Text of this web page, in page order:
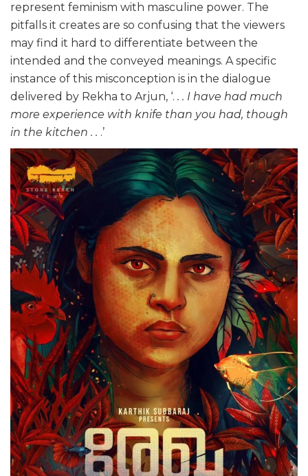
represent feminism with masculine power. The
pitfalls it creates are so confusing that the viewers
may find it hard to differentiate between the
intended and the conveyed meanings. A specific
instance of this misconception is in the dialogue
delivered by Rekha to Arjun, ‘. . . I have had much
more experience with knife than you had, though
in the kitchen . . .’